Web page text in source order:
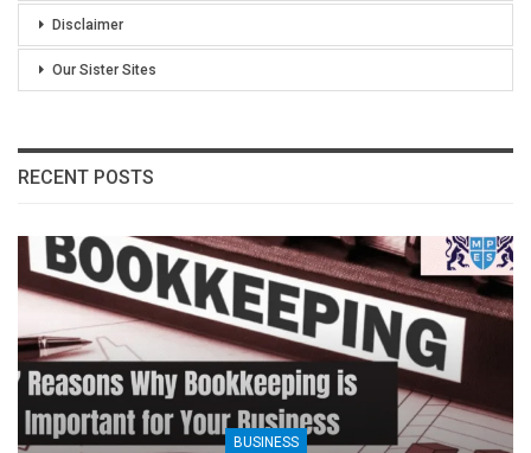
Disclaimer
Our Sister Sites
RECENT POSTS
BUSINESS